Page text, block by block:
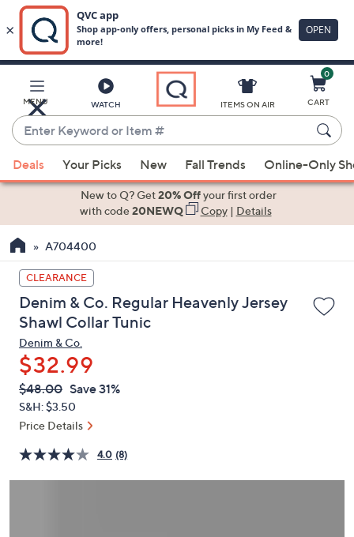
Main
Content
MENU WATCH
Enter
Keyword
or
Item
suggestions
the
up
and
down
arrow
keys
or
swipe
left
and
on
touch
ITEMS ON AIR
0
CART
Deals Your Picks New Fall Trends Online-Only
New to Q? Get20% Offyour first order
with code20NEWQ Copy| Details
A704400
CLEARANCE
Denim & Co. Regular Heavenly Jersey
Shawl Collar Tunic
Denim & Co.
$32.99
QVC
PRICE:
Deleted
$48.00 Save 31%
S&H: $3.50
Price Details
4.0 (8)